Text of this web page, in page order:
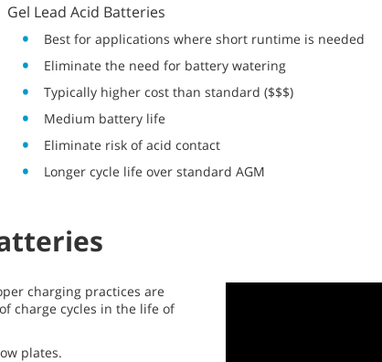
Gel Lead Acid Batteries
Best for applications where short runtime is needed
Eliminate the need for battery watering
Typically higher cost than standard ($$$)
Medium battery life
Eliminate risk of acid contact
Longer cycle life over standard AGM
charging practices are
charge cycles in the life of
plates.